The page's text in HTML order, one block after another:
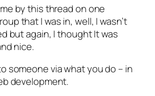
by this thread on one
that I was in, well, I wasn’t
but again, I thought It was
nice.
someone via what you do – in
development.